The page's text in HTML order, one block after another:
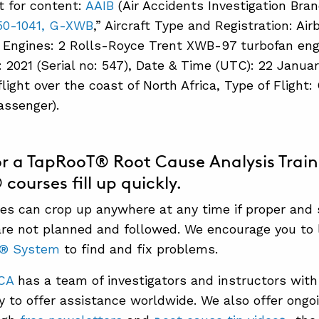
for content: AAIB (Air Accidents Investigation
1041, G-XWB,” Aircraft Type and Registration:
Engines: 2 Rolls-Royce Trent XWB-97 turbofan
(Serial no: 547), Date & Time (UTC): 22
over the coast of North Africa, Type of Flight:
a TapRooT® Root Cause Analysis
courses fill up quickly.
can crop up anywhere at any time if proper and
not planned and followed. We encourage you to
System to find and fix problems.
has a team of investigators and instructors with
to offer assistance worldwide. We also offer